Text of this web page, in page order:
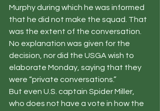
Murphy during which he was informed
that he did not make the squad. That
was the extent of the conversation.
No explanation was given for the
decision, nor did the USGA wish to
elaborate Monday, saying that they
were “private conversations.”
But even U.S. captain Spider Miller,
who does not have a vote in how the